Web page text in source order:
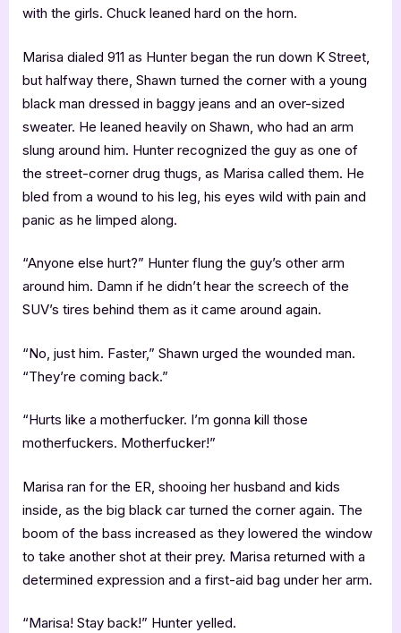
with the girls. Chuck leaned hard on the horn.
Marisa dialed 911 as Hunter began the run down K Street,
but halfway there, Shawn turned the corner with a young
black man dressed in baggy jeans and an over-sized
sweater. He leaned heavily on Shawn, who had an arm
slung around him. Hunter recognized the guy as one of
the street-corner drug thugs, as Marisa called them. He
bled from a wound to his leg, his eyes wild with pain and
panic as he limped along.
“Anyone else hurt?” Hunter flung the guy’s other arm
around him. Damn if he didn’t hear the screech of the
SUV’s tires behind them as it came around again.
“No, just him. Faster,” Shawn urged the wounded man.
“They’re coming back.”
“Hurts like a motherfucker. I’m gonna kill those
motherfuckers. Motherfucker!”
Marisa ran for the ER, shooing her husband and kids
inside, as the big black car turned the corner again. The
boom of the bass increased as they lowered the window
to take another shot at their prey. Marisa returned with a
determined expression and a first-aid bag under her arm.
“Marisa! Stay back!” Hunter yelled.